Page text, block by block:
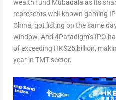
wealth fund Mubadala as its
represents well-known gaming
China, got listing on the same
window. And 4Paradigm’s IPO
of exceeding HK$25 billion,
year in TMT sector.